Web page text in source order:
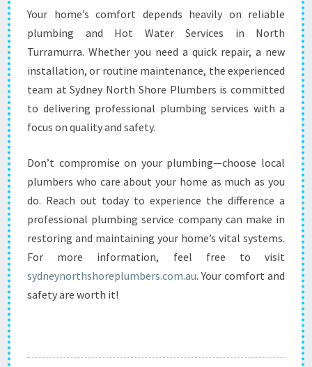
Your home’s comfort depends heavily on reliable
plumbing and Hot Water Services in North
Turramurra. Whether you need a quick repair, a new
installation, or routine maintenance, the experienced
team at Sydney North Shore Plumbers is committed
to delivering professional plumbing services with a
focus on quality and safety.
Don’t compromise on your plumbing—choose local
plumbers who care about your home as much as you
do. Reach out today to experience the difference a
professional plumbing service company can make in
restoring and maintaining your home’s vital systems.
For more information, feel free to visit
sydneynorthshoreplumbers.com.au. Your comfort and
safety are worth it!